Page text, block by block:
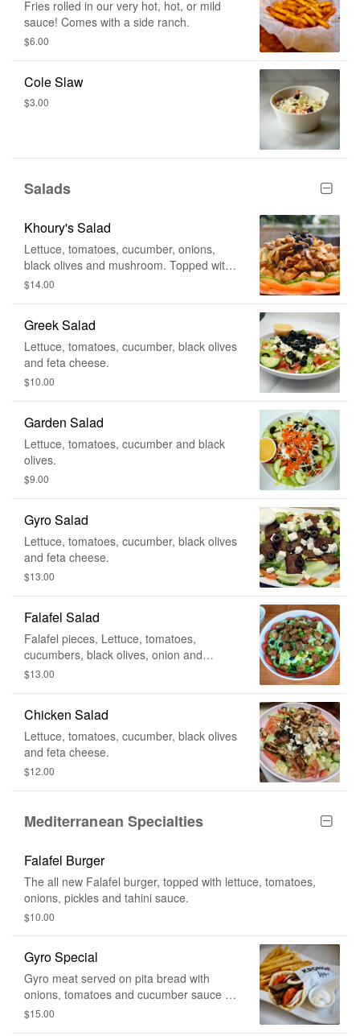
Fries rolled in our very hot, hot, or mild
sauce! Comes with a side ranch.
$6.00
Cole Slaw
$3.00
Salads
Khoury's Salad
Lettuce, tomatoes, cucumber, onions,
black olives and mushroom. Topped with
grilled chicken. Served with Khoury's
$14.00
Greek Salad
Lettuce, tomatoes, cucumber, black olives
and feta cheese.
$10.00
Garden Salad
Lettuce, tomatoes, cucumber and black
olives.
$9.00
Gyro Salad
Lettuce, tomatoes, cucumber, black olives
and feta cheese.
$13.00
Falafel Salad
Falafel pieces, Lettuce, tomatoes,
cucumbers, black olives, onion and
pickles. Served with tahini sauce.
$13.00
Chicken Salad
Lettuce, tomatoes, cucumber, black olives
and feta cheese.
$12.00
Mediterranean Specialties
Falafel Burger
The all new Falafel burger, topped with lettuce, tomatoes,
onions, pickles and tahini sauce.
$10.00
Gyro Special
Gyro meat served on pita bread with
onions, tomatoes and cucumber sauce on
the side. Comes with fries and a drink.
$15.00